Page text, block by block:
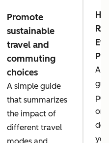
Promote
sustainable
travel and
commuting
choices
A simple guide
that summarizes
the impact of
different travel
A